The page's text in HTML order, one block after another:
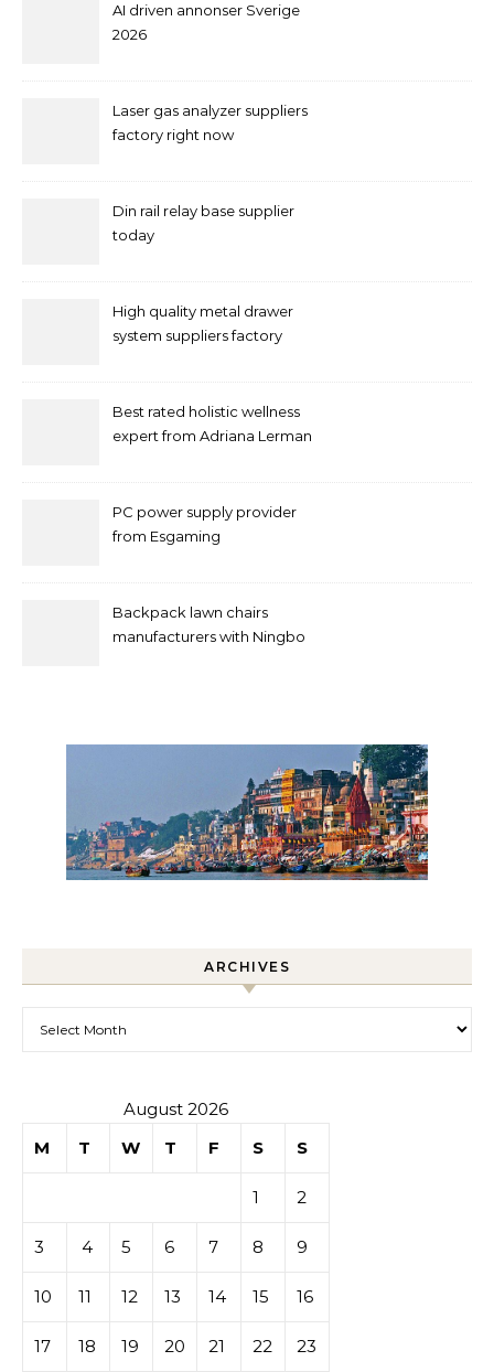
AI driven annonser Sverige
2026
Laser gas analyzer suppliers
factory right now
Din rail relay base supplier
today
High quality metal drawer
system suppliers factory
Best rated holistic wellness
expert from Adriana Lerman
PC power supply provider
from Esgaming
Backpack lawn chairs
manufacturers with Ningbo
ARCHIVES
August 2026
M
T W T F S S
1 2
3 4 5 6 7 8 9
10 11 12 13 14 15 16
17 18 19 20 21 22 23